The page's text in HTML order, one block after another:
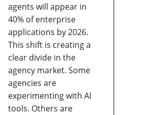
agents will appear in
40% of enterprise
applications by 2026.
This shift is creating a
clear divide in the
agency market. Some
agencies are
experimenting with AI
tools. Others are